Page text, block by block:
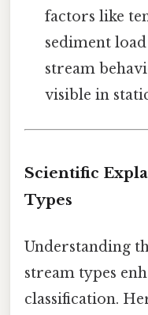
factors like
sediment
stream
visible in
Scientific
Types
Understanding
stream types
classification.